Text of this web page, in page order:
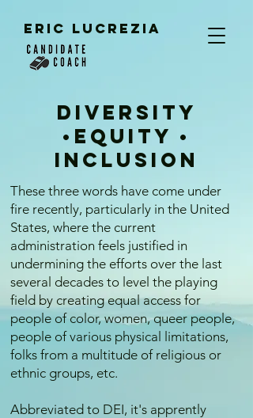
ERIC LUCREZIA
These three words have come under
fire recently, particularly in the United
States, where the current
administration feels justified in
undermining the efforts over the last
several decades to level the playing
field by creating equal access for
people of color, women, queer people,
people of various physical limitations,
folks from a multitude of religious or
ethnic groups, etc.
Abbreviated to DEI, it's apprently
Diversity
•Equity •
Inclusion​